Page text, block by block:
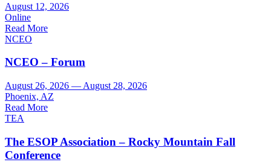
August 12, 2026
Online
Read More
NCEO
NCEO – Forum
August 26, 2026 — August 28, 2026
Phoenix, AZ
Read More
TEA
The ESOP Association – Rocky Mountain Fall
Conference